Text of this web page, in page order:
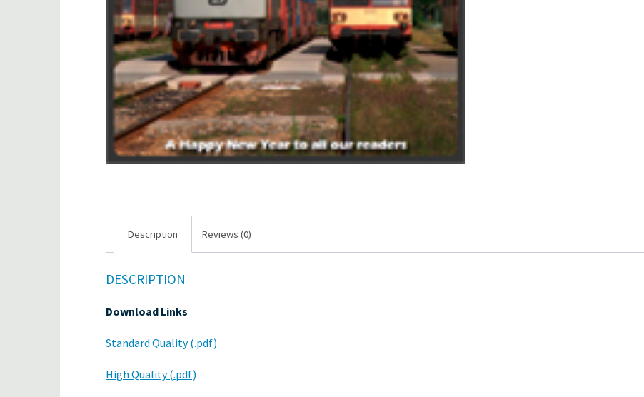
Description Reviews (0)
DESCRIPTION
Download Links
Standard Quality (.pdf)
High Quality (.pdf)